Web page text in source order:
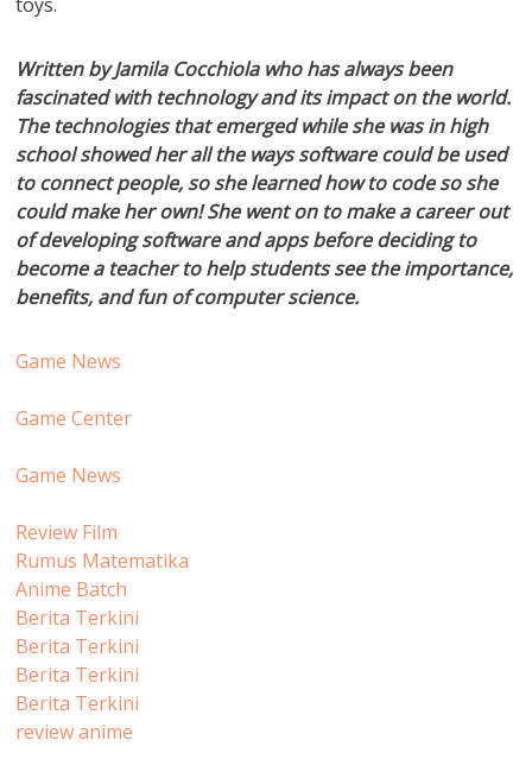
Written by Jamila Cocchiola who has always been
fascinated with technology and its impact on the world.
The technologies that emerged while she was in high
school showed her all the ways software could be used
to connect people, so she learned how to code so she
could make her own! She went on to make a career out
of developing software and apps before deciding to
become a teacher to help students see the importance,
benefits, and fun of computer science.
Game News
Game Center
Game News
Review Film
Rumus Matematika
Anime Batch
Berita Terkini
Berita Terkini
Berita Terkini
Berita Terkini
review anime